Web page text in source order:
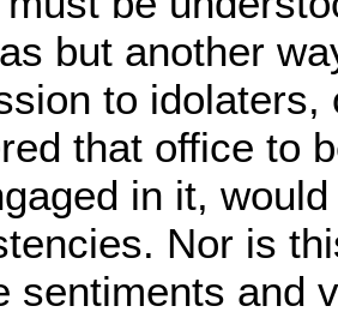
but another
to idolaters,
that office to
in it,
Nor is
sentiments and